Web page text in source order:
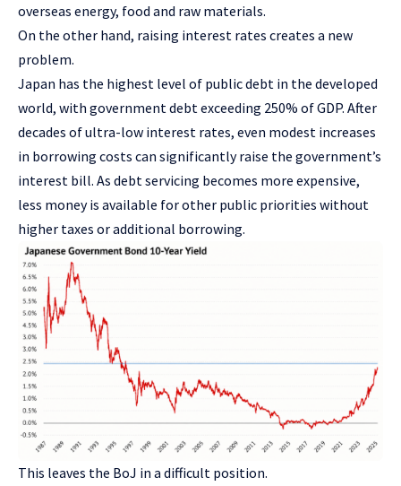
overseas energy, food and raw materials.
On the other hand, raising interest rates creates a new
problem.
Japan has the highest level of public debt in the developed
world, with government debt exceeding 250% of GDP. After
decades of ultra-low interest rates, even modest increases
in borrowing costs can significantly raise the government’s
interest bill. As debt servicing becomes more expensive,
less money is available for other public priorities without
higher taxes or additional borrowing.
This leaves the BoJ in a difficult position.